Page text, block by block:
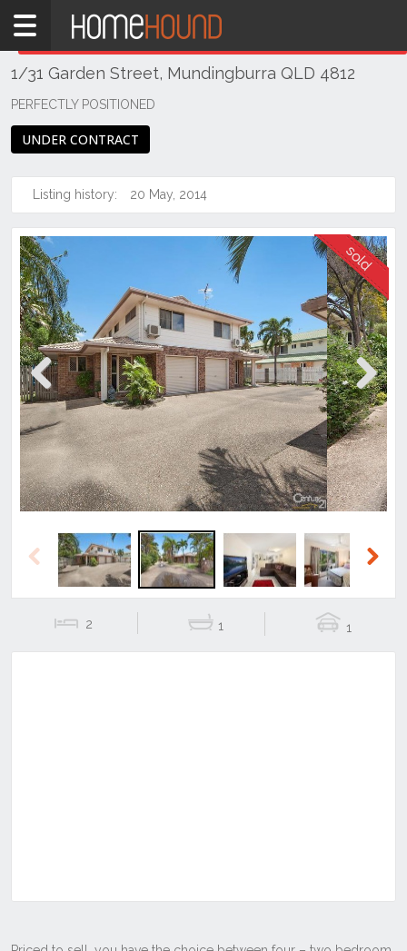
Home
QLD
Coastal
Mundingburra
1/31 Garden Street, Mundingburra QLD 4812
PERFECTLY POSITIONED
UNDER CONTRACT
Listing history: 20 May, 2014
Previous Next
Previous
2 1 1
THIS PROPERTY WAS